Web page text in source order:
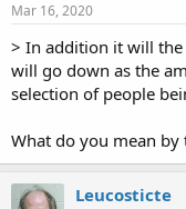
Mar 16, 2020
> In addition it will
will go down as the
selection of people
What do you mean by
Leucosticte